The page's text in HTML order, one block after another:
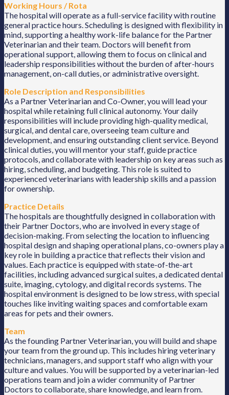
Working Hours / Rota
The hospital will operate as a full-service facility with routine
general practice hours. Scheduling is designed with flexibility in
mind, supporting a healthy work-life balance for the Partner
Veterinarian and their team. Doctors will benefit from
operational support, allowing them to focus on clinical and
leadership responsibilities without the burden of after-hours
management, on-call duties, or administrative oversight.
Role Description and Responsibilities
As a Partner Veterinarian and Co-Owner, you will lead your
hospital while retaining full clinical autonomy. Your daily
responsibilities will include providing high-quality medical,
surgical, and dental care, overseeing team culture and
development, and ensuring outstanding client service. Beyond
clinical duties, you will mentor your staff, guide practice
protocols, and collaborate with leadership on key areas such as
hiring, scheduling, and budgeting. This role is suited to
experienced veterinarians with leadership skills and a passion
for ownership.
Practice Details
The hospitals are thoughtfully designed in collaboration with
their Partner Doctors, who are involved in every stage of
decision-making. From selecting the location to influencing
hospital design and shaping operational plans, co-owners play a
key role in building a practice that reflects their vision and
values. Each practice is equipped with state-of-the-art
facilities, including advanced surgical suites, a dedicated dental
suite, imaging, cytology, and digital records systems. The
hospital environment is designed to be low stress, with special
touches like inviting waiting spaces and comfortable exam
areas for pets and their owners.
Team
As the founding Partner Veterinarian, you will build and shape
your team from the ground up. This includes hiring veterinary
technicians, managers, and support staff who align with your
culture and values. You will be supported by a veterinarian-led
operations team and join a wider community of Partner
Doctors to collaborate, share knowledge, and learn from.